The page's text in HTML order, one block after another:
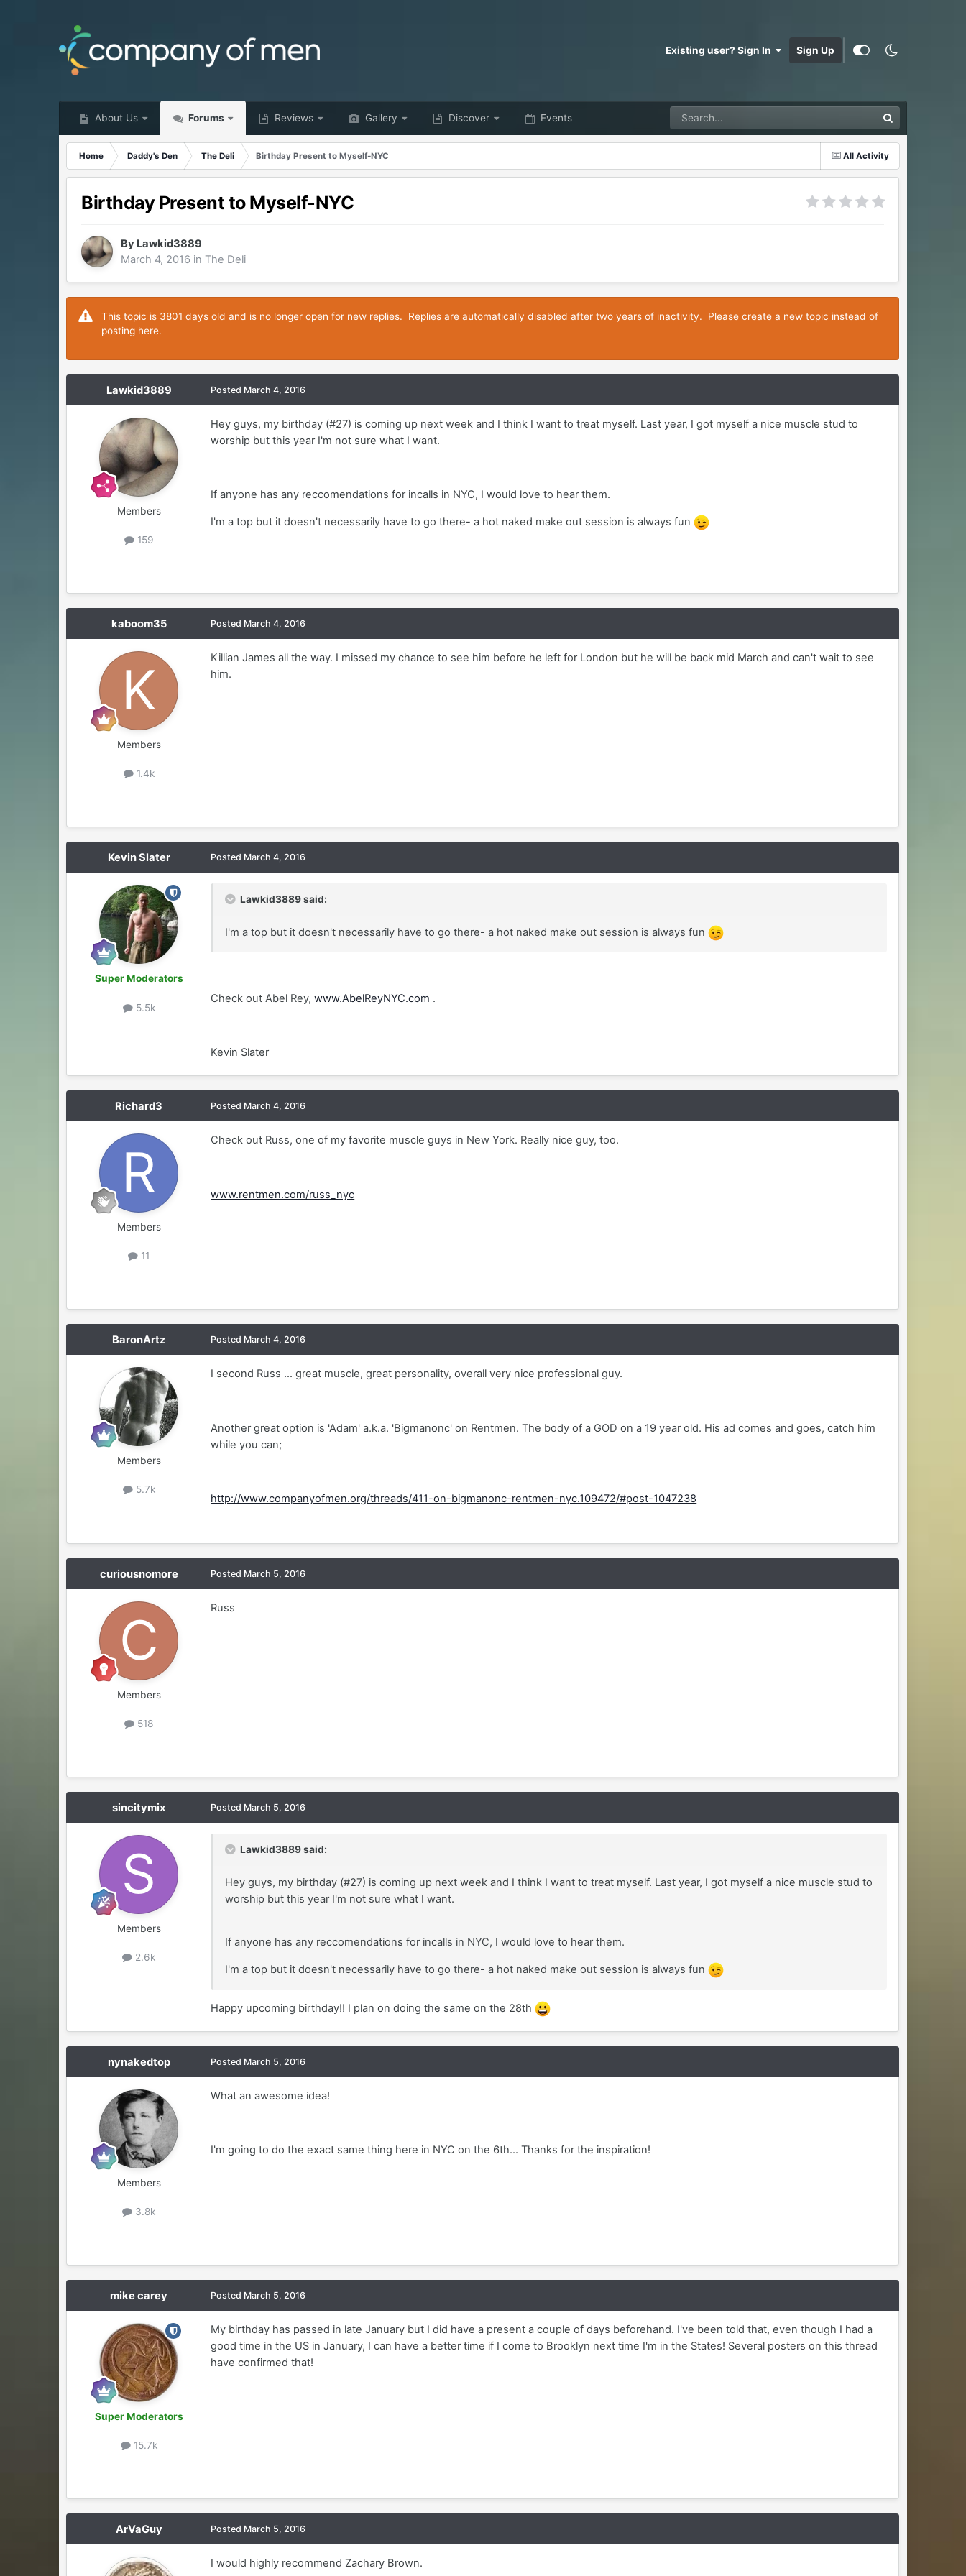
Existing user? Sign In Sign Up
About Us Forums Reviews Gallery Discover Events
All Activity
Home Daddy's Den The Deli Birthday Present to Myself-NYC
Birthday Present to Myself-NYC
By Lawkid3889
March 4, 2016 inThe Deli
This topic is 3801 days old and is no longer open for new replies. Replies are automatically disabled after two years of inactivity. Please create a new topic instead of
posting here.
Lawkid3889
Members
159
Posted March 4, 2016
Hey guys, my birthday (#27) is coming up next week and I think I want to treat myself. Last year, I got myself a nice muscle stud to
worship but this year I'm not sure what I want.
If anyone has any reccomendations for incalls in NYC, I would love to hear them.
I'm a top but it doesn't necessarily have to go there- a hot naked make out session is always fun
kaboom35
Members
1.4k
Posted March 4, 2016
Killian James all the way. I missed my chance to see him before he left for London but he will be back mid March and can't wait to see
him.
Kevin Slater
Super Moderators
5.5k
Posted March 4, 2016
Lawkid3889 said:
I'm a top but it doesn't necessarily have to go there- a hot naked make out session is always fun
Check out Abel Rey,www.AbelReyNYC.com .
Kevin Slater
Richard3
Members
11
Posted March 4, 2016
Check out Russ, one of my favorite muscle guys in New York. Really nice guy, too.
www.rentmen.com/russ_nyc
BaronArtz
Members
5.7k
Posted March 4, 2016
I second Russ ... great muscle, great personality, overall very nice professional guy.
Another great option is 'Adam' a.k.a. 'Bigmanonc' on Rentmen. The body of a GOD on a 19 year old. His ad comes and goes, catch him
while you can;
http://www.companyofmen.org/threads/411-on-bigmanonc-rentmen-nyc.109472/#post-1047238
curiousnomore
Members
518
Posted March 5, 2016
Russ
sincitymix
Members
2.6k
Posted March 5, 2016
Lawkid3889 said:
Hey guys, my birthday (#27) is coming up next week and I think I want to treat myself. Last year, I got myself a nice muscle stud to
worship but this year I'm not sure what I want.
If anyone has any reccomendations for incalls in NYC, I would love to hear them.
I'm a top but it doesn't necessarily have to go there- a hot naked make out session is always fun
Happy upcoming birthday!! I plan on doing the same on the 28th
nynakedtop
Members
3.8k
Posted March 5, 2016
What an awesome idea!
I'm going to do the exact same thing here in NYC on the 6th... Thanks for the inspiration!
mike carey
Super Moderators
15.7k
Posted March 5, 2016
My birthday has passed in late January but I did have a present a couple of days beforehand. I've been told that, even though I had a
good time in the US in January, I can have a better time if I come to Brooklyn next time I'm in the States! Several posters on this thread
have confirmed that!
ArVaGuy Posted March 5, 2016
I would highly recommend Zachary Brown.